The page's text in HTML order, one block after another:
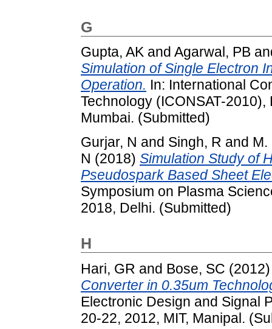
G
Gupta, AK and Agarwal, PB
Simulation of Single Electron
Operation. In: International
Technology (ICONSAT-
Mumbai. (Submitted)
Gurjar, N and Singh, R and M.
N (2018) Simulation Study of
Pseudospark Based Sheet
Symposium on Plasma
2018, Delhi. (Submitted)
H
Hari, GR and Bose, SC
Converter in 0.35um
Electronic Design and Signal
20-22, 2012, MIT, Manipal.